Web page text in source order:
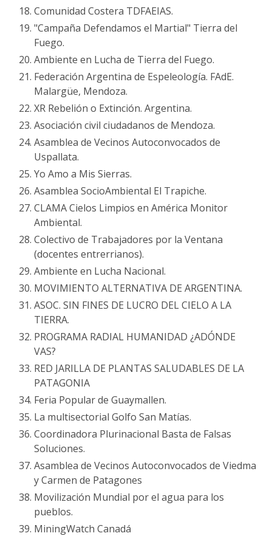
Comunidad Costera TDFAEIAS.
"Campaña Defendamos el Martial" Tierra del
Fuego.
Ambiente en Lucha de Tierra del Fuego.
Federación Argentina de Espeleología. FAdE.
Malargüe, Mendoza.
XR Rebelión o Extinción. Argentina.
Asociación civil ciudadanos de Mendoza.
Asamblea de Vecinos Autoconvocados de
Uspallata.
Yo Amo a Mis Sierras.
Asamblea SocioAmbiental El Trapiche.
CLAMA Cielos Limpios en América Monitor
Ambiental.
Colectivo de Trabajadores por la Ventana
(docentes entrerrianos).
Ambiente en Lucha Nacional.
MOVIMIENTO ALTERNATIVA DE ARGENTINA.
ASOC. SIN FINES DE LUCRO DEL CIELO A LA
TIERRA.
PROGRAMA RADIAL HUMANIDAD ¿ADÓNDE
VAS?
RED JARILLA DE PLANTAS SALUDABLES DE LA
PATAGONIA
Feria Popular de Guaymallen.
La multisectorial Golfo San Matías.
Coordinadora Plurinacional Basta de Falsas
Soluciones.
Asamblea de Vecinos Autoconvocados de Viedma
y Carmen de Patagones
Movilización Mundial por el agua para los
pueblos.
MiningWatch Canadá